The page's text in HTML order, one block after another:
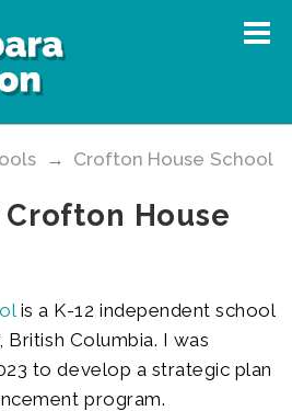
→ Crofton House School
House
is a K-12 independent school
British Columbia. I was
to develop a strategic plan
program.